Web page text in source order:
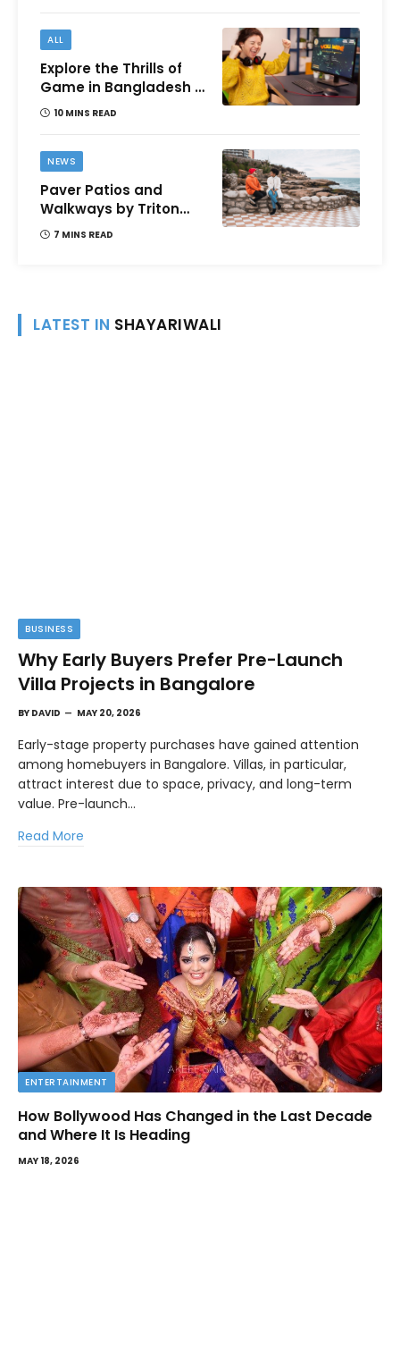
ALL
Explore the Thrills of
Game in Bangladesh –
A Comprehensive
10 MINS READ
NEWS
Paver Patios and
Walkways by Triton
Landscaping:
7 MINS READ
LATEST IN SHAYARIWALI
BUSINESS
Why Early Buyers Prefer Pre-Launch
Villa Projects in Bangalore
BY DAVID MAY 20, 2026
Early-stage property purchases have gained attention
among homebuyers in Bangalore. Villas, in particular,
attract interest due to space, privacy, and long-term
value. Pre-launch…
Read More
ENTERTAINMENT
How Bollywood Has Changed in the Last Decade
and Where It Is Heading
MAY 18, 2026